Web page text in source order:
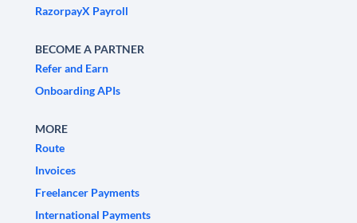
RazorpayX Payroll
BECOME A PARTNER
Refer and Earn
Onboarding APIs
MORE
Route
Invoices
Freelancer Payments
International Payments